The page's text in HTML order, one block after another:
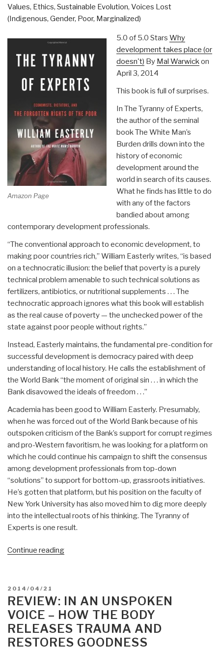
Values, Ethics, Sustainable Evolution, Voices Lost
(Indigenous, Gender, Poor, Marginalized)
Amazon Page
5.0 of 5.0 Stars Why
development takes place (or
doesn't) By Mal Warwick on
April 3, 2014
This book is full of surprises.
In The Tyranny of Experts,
the author of the seminal
book The White Man’s
Burden drills down into the
history of economic
development around the
world in search of its causes.
What he finds has little to do
with any of the factors
bandied about among
contemporary development professionals.
“The conventional approach to economic development, to
making poor countries rich,” William Easterly writes, “is based
on a technocratic illusion: the belief that poverty is a purely
technical problem amenable to such technical solutions as
fertilizers, antibiotics, or nutritional supplements . . . The
technocratic approach ignores what this book will establish
as the real cause of poverty — the unchecked power of the
state against poor people without rights.”
Instead, Easterly maintains, the fundamental pre-condition for
successful development is democracy paired with deep
understanding of local history. He calls the establishment of
the World Bank “the moment of original sin . . . in which the
Bank disavowed the ideals of freedom . . .”
Academia has been good to William Easterly. Presumably,
when he was forced out of the World Bank because of his
outspoken criticism of the Bank’s support for corrupt regimes
and pro-Western favoritism, he was looking for a platform on
which he could continue his campaign to shift the consensus
among development professionals from top-down
“solutions” to support for bottom-up, grassroots initiatives.
He’s gotten that platform, but his position on the faculty of
New York University has also moved him to dig more deeply
into the intellectual roots of his thinking. The Tyranny of
Experts is one result.
Continue reading“Review
of
Experts
–
Economists,
Dictators,
POSTED
ON
2014/04/21
REVIEW: IN AN UNSPOKEN
VOICE – HOW THE BODY
RELEASES TRAUMA AND
RESTORES GOODNESS